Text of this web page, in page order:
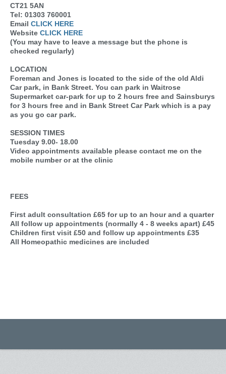
CT21 5AN
Tel: 01303 760001
Email CLICK HERE
Website CLICK HERE
(You may have to leave a message but the phone is
checked regularly)
LOCATION
Foreman and Jones is located to the side of the old Aldi
Car park, in Bank Street. You can park in Waitrose
Supermarket car-park for up to 2 hours free and Sainsburys
for 3 hours free and in Bank Street Car Park which is a pay
as you go car park.
SESSION TIMES
Tuesday 9.00- 18.00
Video appointments available please contact me on the
mobile number or at the clinic
FEES
First adult consultation £65 for up to an hour and a quarter
All follow up appointments (normally 4 - 8 weeks apart) £45
Children first visit £50 and follow up appointments £35
All Homeopathic medicines are included